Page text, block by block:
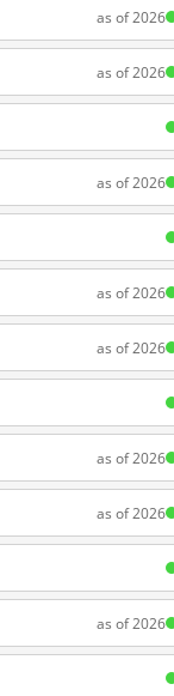
as of 2026
as of 2026
as of 2026
as of 2026
as of 2026
as of 2026
as of 2026
as of 2026